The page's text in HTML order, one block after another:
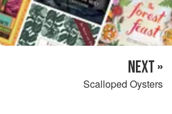
NEXT »
Scalloped Oysters